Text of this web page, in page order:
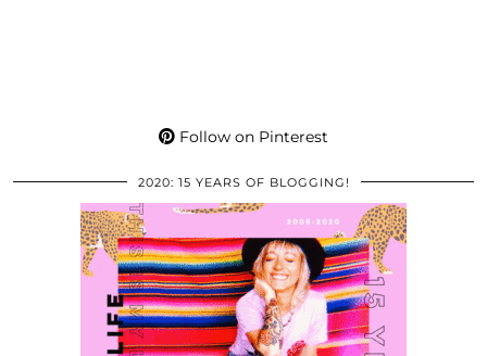
Follow on Pinterest
2020: 15 YEARS OF BLOGGING!